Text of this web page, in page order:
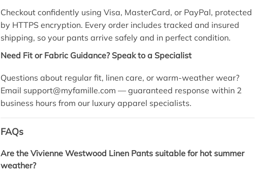
Checkout confidently using Visa, MasterCard, or PayPal, protected
by HTTPS encryption. Every order includes tracked and insured
shipping, so your pants arrive safely and in perfect condition.
Need Fit or Fabric Guidance? Speak to a Specialist
Questions about regular fit, linen care, or warm-weather wear?
Email support@myfamille.com — guaranteed response within 2
business hours from our luxury apparel specialists.
FAQs
Are the Vivienne Westwood Linen Pants suitable for hot summer
weather?